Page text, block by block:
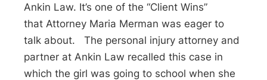
Ankin Law. It’s one of the “Client Wins”
that Attorney Maria Merman was eager to
talk about. The personal injury attorney and
partner at Ankin Law recalled this case in
which the girl was going to school when she